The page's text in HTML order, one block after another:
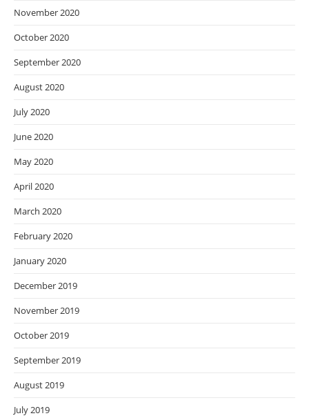
November 2020
October 2020
September 2020
August 2020
July 2020
June 2020
May 2020
April 2020
March 2020
February 2020
January 2020
December 2019
November 2019
October 2019
September 2019
August 2019
July 2019